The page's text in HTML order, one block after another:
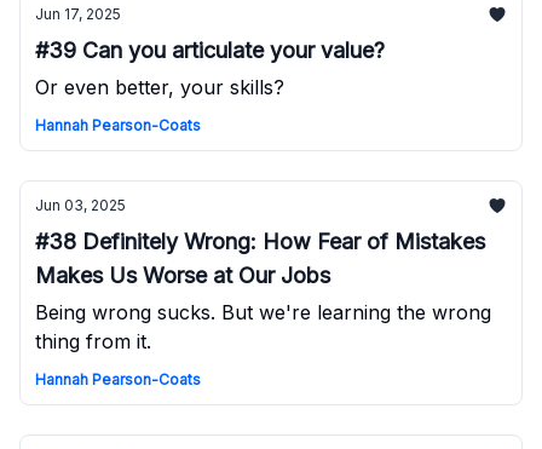
Jun 17, 2025
#39 Can you articulate your value?
Or even better, your skills?
Hannah Pearson-Coats
Jun 03, 2025
#38 Definitely Wrong: How Fear of Mistakes
Makes Us Worse at Our Jobs
Being wrong sucks. But we're learning the wrong
thing from it.
Hannah Pearson-Coats